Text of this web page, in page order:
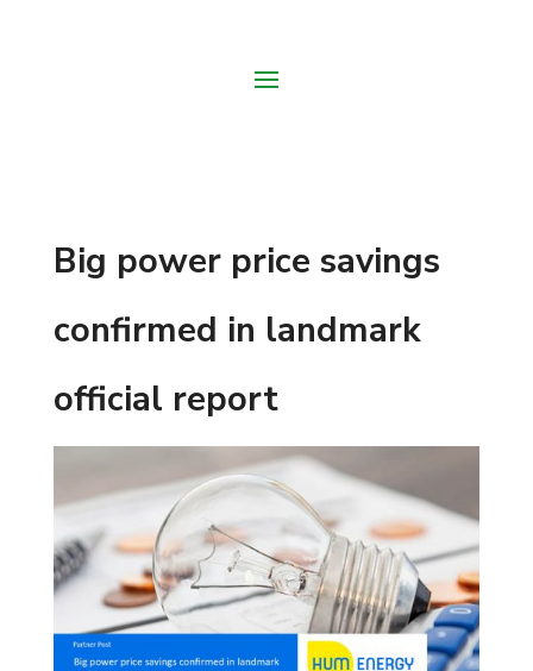
Big power price savings
confirmed in landmark
official report